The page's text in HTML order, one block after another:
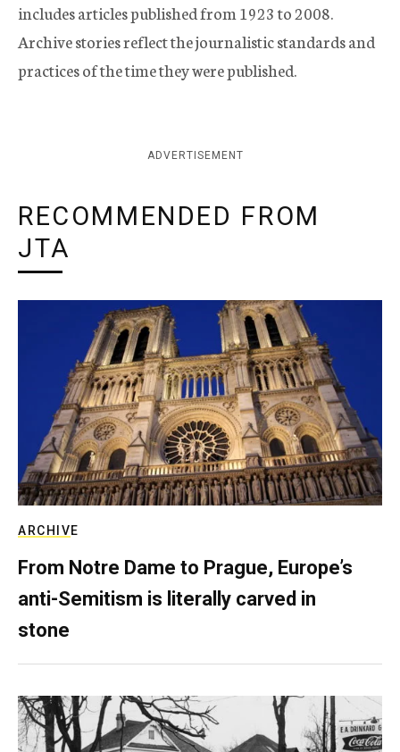
includes articles published from 1923 to 2008.
Archive stories reflect the journalistic standards and
practices of the time they were published.
ADVERTISEMENT
RECOMMENDED FROM
JTA
ARCHIVE
From Notre Dame to Prague, Europe’s
anti-Semitism is literally carved in
stone